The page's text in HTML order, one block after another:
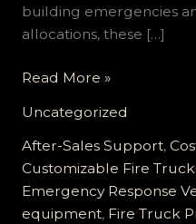
building emergencies
allocations, these […]
Customized
Trucks
for
Developing
Countries:
Meeting
Read More »
Uncategorized
After-Sales Support,
Customizable Fire
Emergency Response
equipment, Fire Truck